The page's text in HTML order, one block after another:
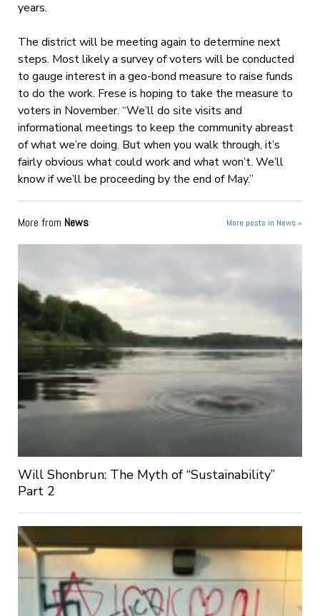
years.
The district will be meeting again to determine next
steps. Most likely a survey of voters will be conducted
to gauge interest in a geo-bond measure to raise funds
to do the work. Frese is hoping to take the measure to
voters in November. “We’ll do site visits and
informational meetings to keep the community abreast
of what we’re doing. But when you walk through, it’s
fairly obvious what could work and what won’t. We’ll
know if we’ll be proceeding by the end of May.”
More from News More posts in News »
Will Shonbrun: The Myth of “Sustainability”
Part 2